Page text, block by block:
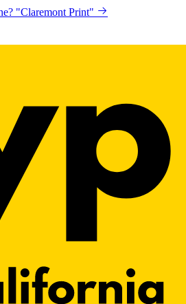
"Claremont Print"